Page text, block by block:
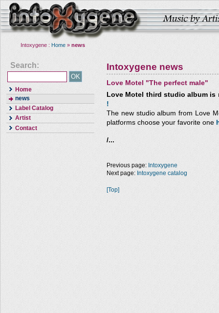
Intoxygene : Home » news
Search:
Home
news
Label Catalog
Artist
Contact
Intoxygene news
Love Motel "The perfect male"
Love Motel third studio album
!
The new studio album from Love
platforms choose your favorite one
/...
Previous page: Intoxygene
Next page: Intoxygene catalog
[Top]